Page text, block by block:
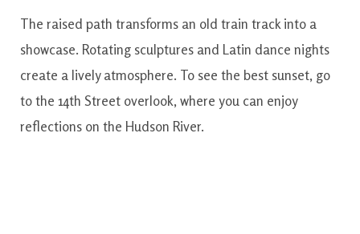
The raised path transforms an old train track into a
showcase. Rotating sculptures and Latin dance nights
create a lively atmosphere. To see the best sunset, go
to the 14th Street overlook, where you can enjoy
reflections on the Hudson River.